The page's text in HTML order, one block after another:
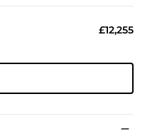
£12,255